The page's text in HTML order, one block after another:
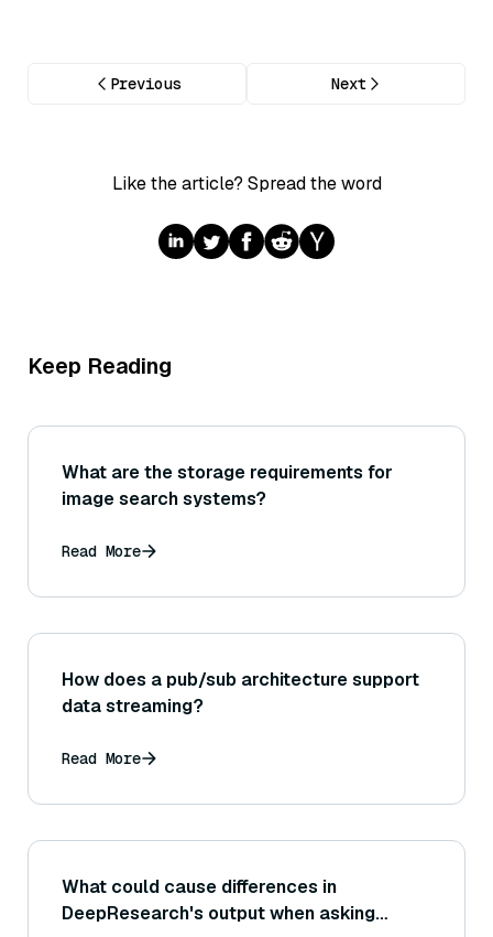
Previous Next
Like the article? Spread the word
Keep Reading
What are the storage requirements for
image search systems?
Read More
How does a pub/sub architecture support
data streaming?
Read More
What could cause differences in
DeepResearch's output when asking